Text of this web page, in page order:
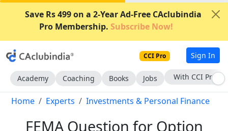
Save Rs 499 on a 2-Year Ad-Free CAclubindia
Pro Membership. Subscribe Now!
CCI Pro Sign In
Academy Coaching Books Jobs With CCI Pro
Home Experts Investments & Personal Finance
FEMA Question for Option